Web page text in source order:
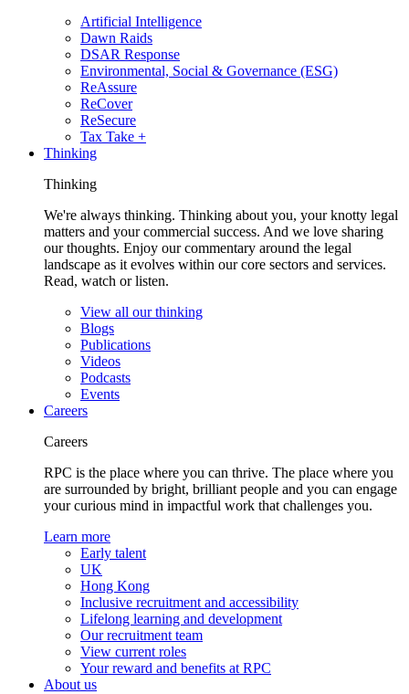
Artificial Intelligence
Dawn Raids
DSAR Response
Environmental, Social & Governance (ESG)
ReAssure
ReCover
ReSecure
Tax Take +
Thinking
Thinking
We're always thinking. Thinking about you, your knotty legal
matters and your commercial success. And we love sharing
our thoughts. Enjoy our commentary around the legal
landscape as it evolves within our core sectors and services.
Read, watch or listen.
View all our thinking
Blogs
Publications
Videos
Podcasts
Events
Careers
Careers
RPC is the place where you can thrive. The place where you
are surrounded by bright, brilliant people and you can engage
your curious mind in impactful work that challenges you.
Learn more
Early talent
UK
Hong Kong
Inclusive recruitment and accessibility
Lifelong learning and development
Our recruitment team
View current roles
Your reward and benefits at RPC
About us